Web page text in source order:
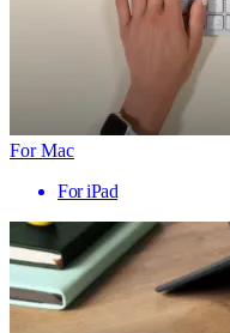
For Mac
For iPad